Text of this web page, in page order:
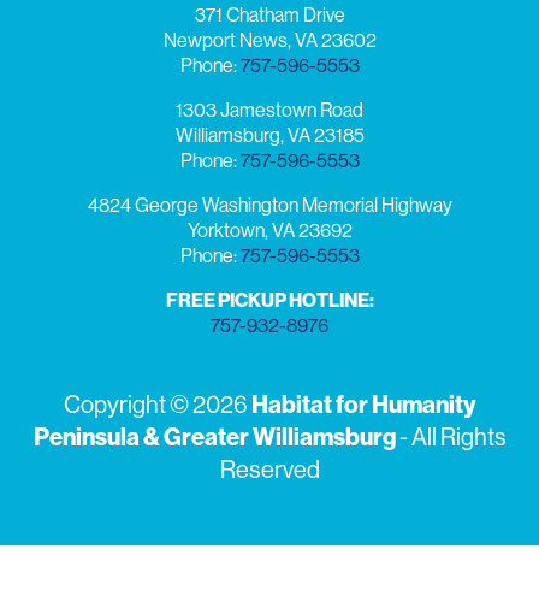
371 Chatham Drive
Newport News, VA 23602
Phone:757-596-5553
1303 Jamestown Road
Williamsburg, VA 23185
Phone:757-596-5553
4824 George Washington Memorial Highway
Yorktown, VA 23692
Phone:757-596-5553
FREE PICKUP HOTLINE:
757-932-8976
Copyright © 2026 Habitat for Humanity
Peninsula & Greater Williamsburg- All Rights
Reserved